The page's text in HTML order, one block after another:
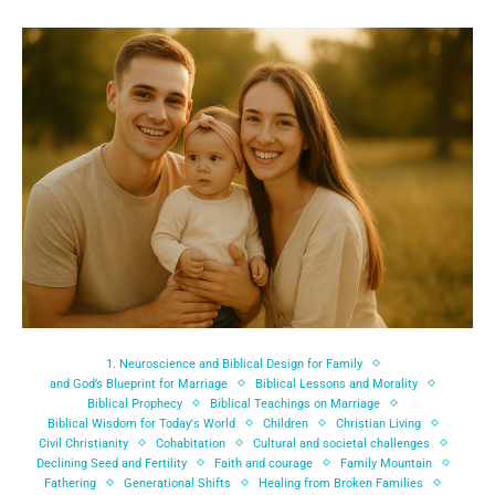
1. Neuroscience and Biblical Design for Family
and God’s Blueprint for Marriage
Biblical Lessons and Morality
Biblical Prophecy
Biblical Teachings on Marriage
Biblical Wisdom for Today's World
Children
Christian Living
Civil Christianity
Cohabitation
Cultural and societal challenges
Declining Seed and Fertility
Faith and courage
Family Mountain
Fathering
Generational Shifts Healing from Broken Families